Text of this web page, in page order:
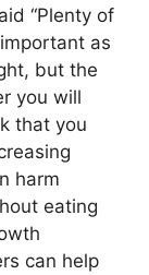
“Plenty of
as
but the
you will
that you
harm
eating
can help